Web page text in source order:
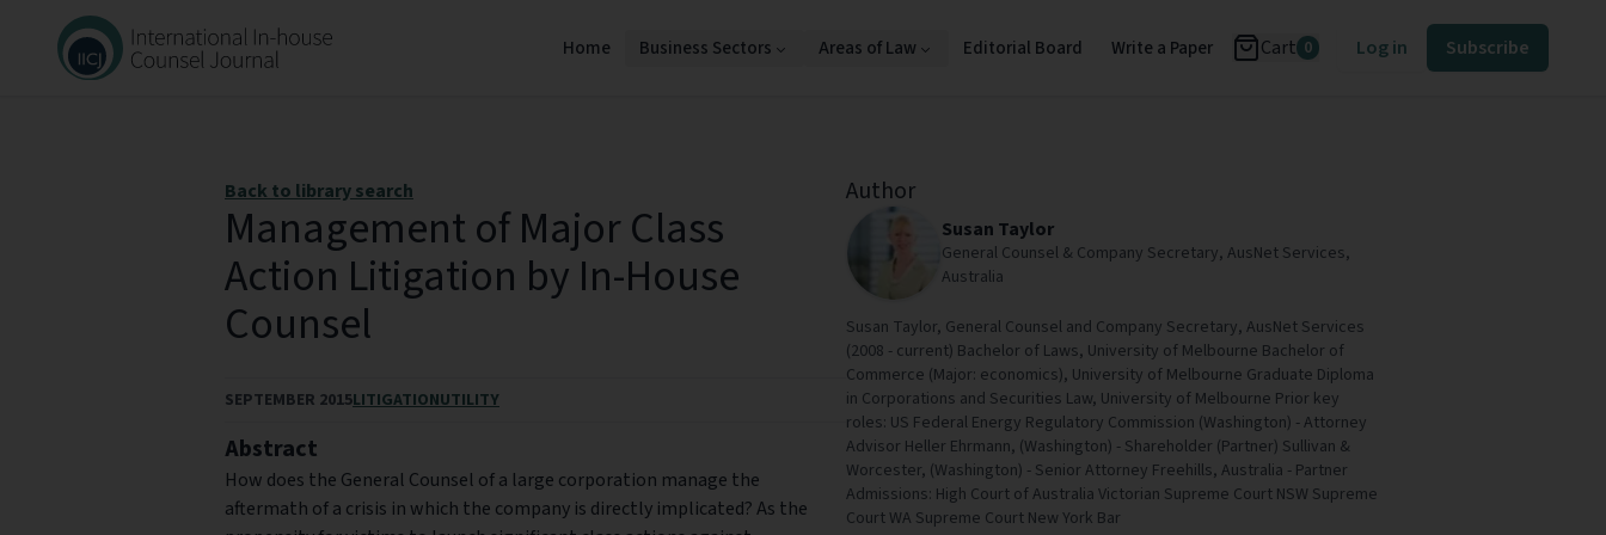
Home Business Sectors Areas of Law Editorial Board Write a Paper Cart 0 Log in Subscribe
Back to library search
Management of Major Class
Action Litigation by In-House
Counsel
SEPTEMBER 2015LITIGATIONUTILITY
Abstract
How does the General Counsel of a large corporation manage the
aftermath of a crisis in which the company is directly implicated? As the
Author
Susan Taylor
General Counsel & Company Secretary, AusNet Services,
Australia
Susan Taylor, General Counsel and Company Secretary, AusNet Services
(2008 - current) Bachelor of Laws, University of Melbourne Bachelor of
Commerce (Major: economics), University of Melbourne Graduate Diploma
in Corporations and Securities Law, University of Melbourne Prior key
roles: US Federal Energy Regulatory Commission (Washington) - Attorney
Advisor Heller Ehrmann, (Washington) - Shareholder (Partner) Sullivan &
Worcester, (Washington) - Senior Attorney Freehills, Australia - Partner
Admissions: High Court of Australia Victorian Supreme Court NSW Supreme
Court WA Supreme Court New York Bar